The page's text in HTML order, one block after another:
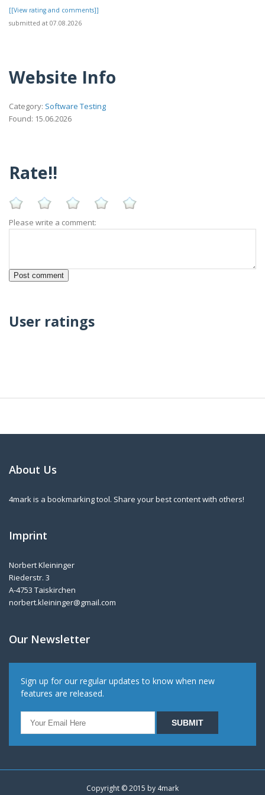
[[View rating and comments]]
submitted at 07.08.2026
Website Info
Category: Software Testing
Found: 15.06.2026
Rate!!
Please write a comment:
User ratings
About Us
4mark is a bookmarking tool. Share your best content with others!
Imprint
Norbert Kleininger
Riederstr. 3
A-4753 Taiskirchen
norbert.kleininger@gmail.com
Our Newsletter
Sign up for our regular updates to know when new
features are released.
Copyright © 2015 by 4mark